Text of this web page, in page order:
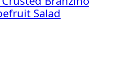
Salad